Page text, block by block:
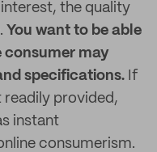
the quality
You want to be able
consumer may
specifications. If
provided,
instant
consumerism.